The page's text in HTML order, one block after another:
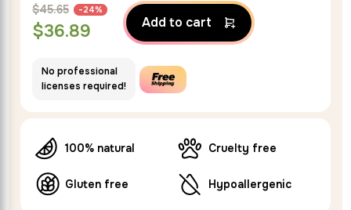
$36.89
$45.65 -24%
Add to cart
No professional
licenses required!
100% natural Cruelty free
Gluten free Hypoallergenic